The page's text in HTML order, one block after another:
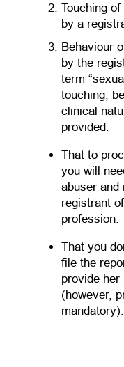
Touching
by a
Behaviour
by the
term
touching,
clinical
provided.
That to
you will
abuser and
registrant
profession.
That you
file the
provide her
(however,
mandatory).